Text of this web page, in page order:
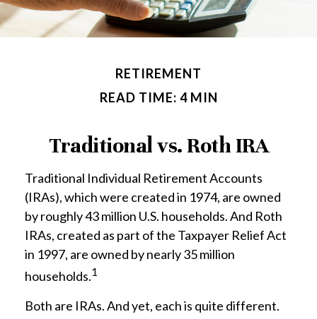
RETIREMENT
READ TIME: 4 MIN
Traditional vs. Roth IRA
Traditional Individual Retirement Accounts
(IRAs), which were created in 1974, are owned
by roughly 43 million U.S. households. And Roth
IRAs, created as part of the Taxpayer Relief Act
in 1997, are owned by nearly 35 million
households.1
Both are IRAs. And yet, each is quite different.